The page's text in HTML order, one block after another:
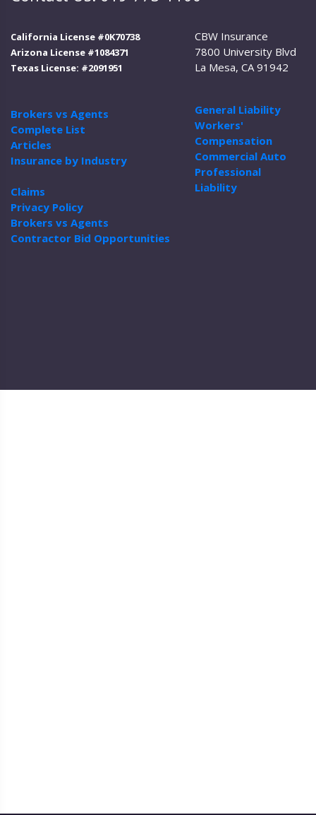
California License #0K70738
Arizona License #1084371
Texas License: #2091951
Brokers vs Agents
Complete List
Articles
Insurance by Industry
Claims
Privacy Policy
Brokers vs Agents
Contractor Bid Opportunities
CBW Insurance
7800 University Blvd
La Mesa, CA 91942
General Liability
Workers'
Compensation
Commercial Auto
Professional
Liability